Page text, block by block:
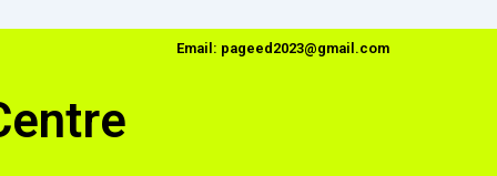
Email: pageed2023@gmail.com